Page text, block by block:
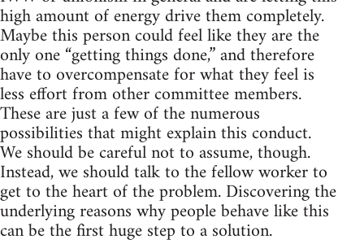
high amount of energy drive them completely.
Maybe this person could feel like they are the
only one “getting things done,” and therefore
have to overcompensate for what they feel is
less effort from other committee members.
These are just a few of the numerous
possibilities that might explain this conduct.
We should be careful not to assume, though.
Instead, we should talk to the fellow worker to
get to the heart of the problem. Discovering the
underlying reasons why people behave like this
can be the first huge step to a solution.